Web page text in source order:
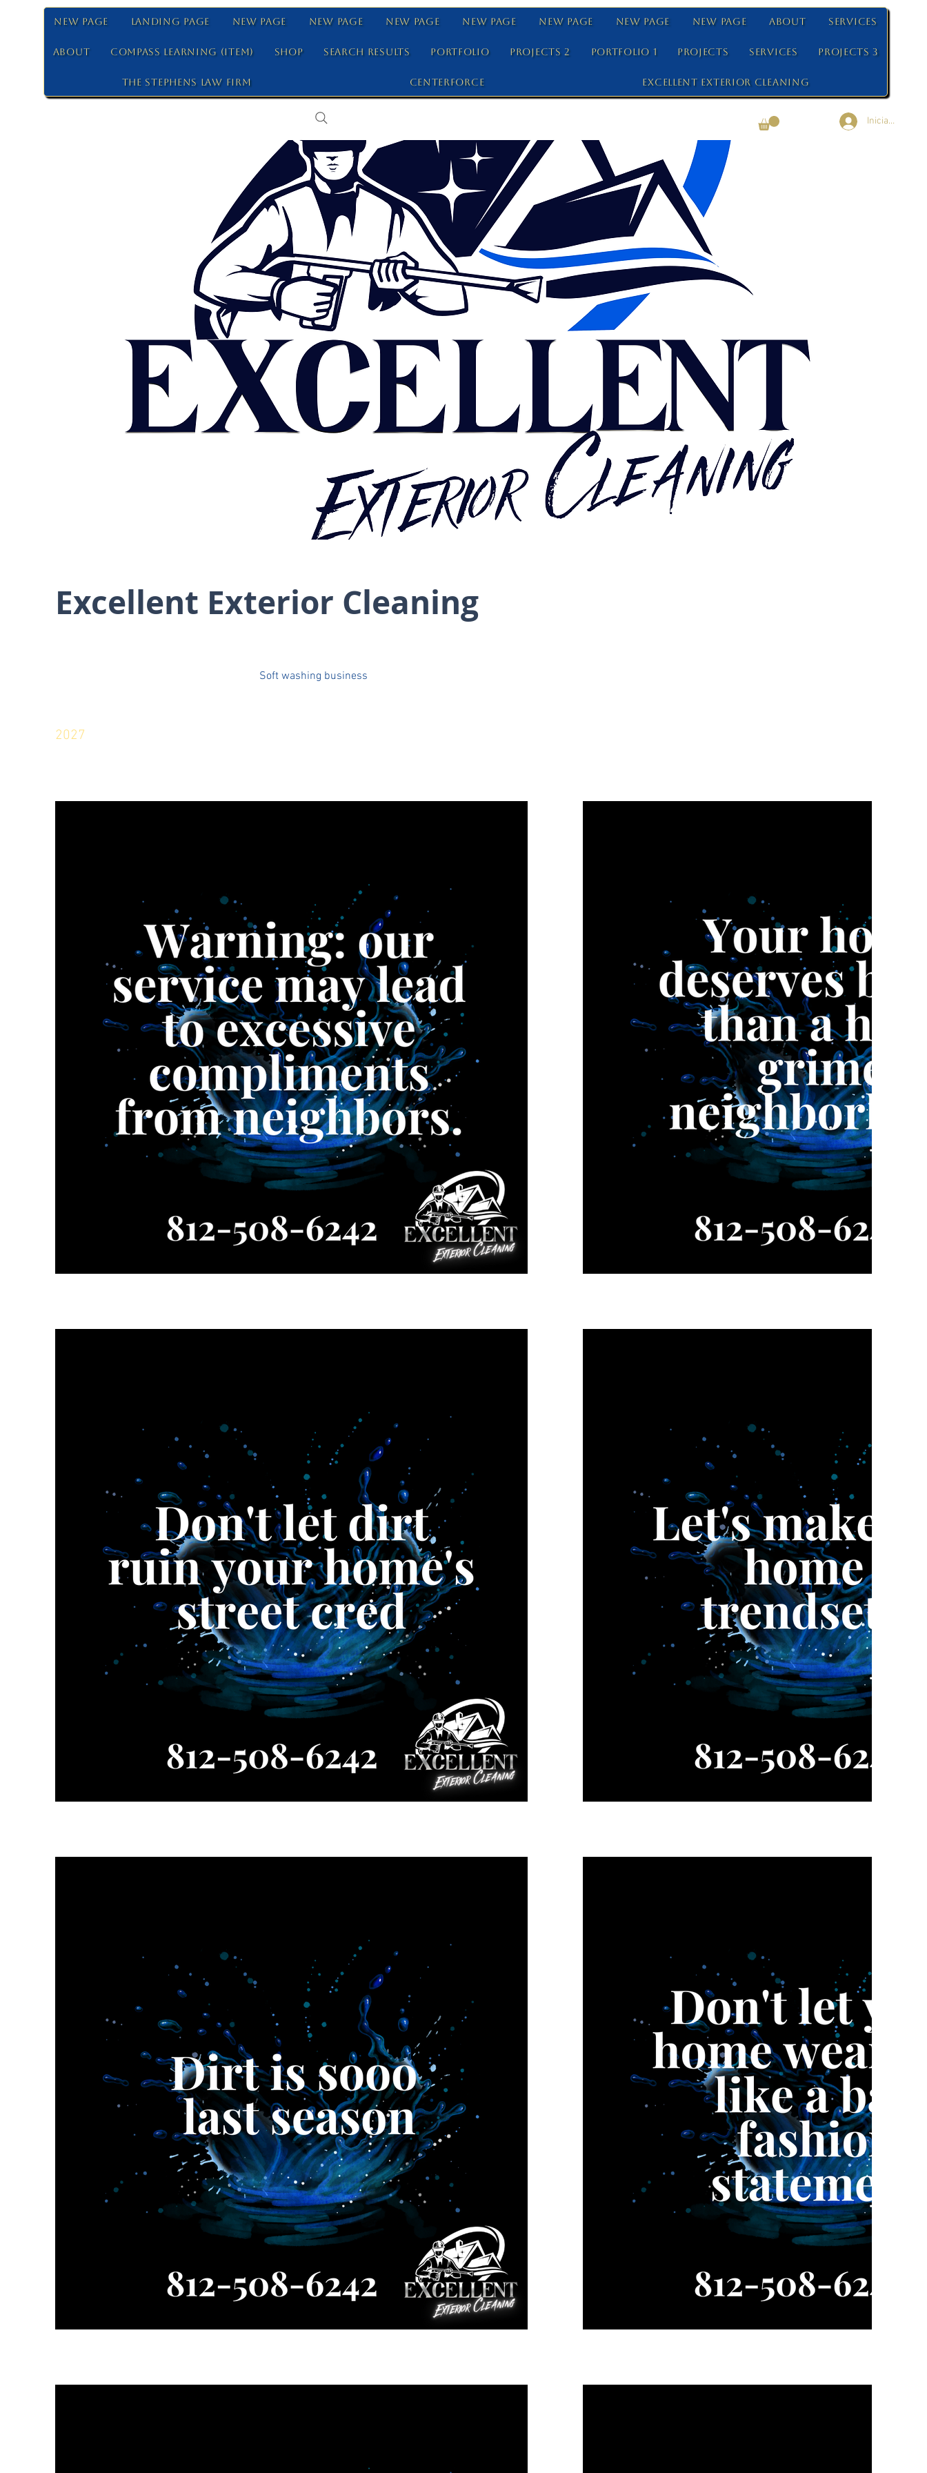
New Page Landing Page New Page New Page New Page New Page New Page New Page New Page About Services
About Compass Learning (Item) Shop Search Results Portfolio Projects 2 Portfolio 1 Projects Services Projects 3
The Stephens Law Firm Centerforce Excellent Exterior Cleaning
Iniciar sesión
Excellent Exterior Cleaning
2027
Soft washing business